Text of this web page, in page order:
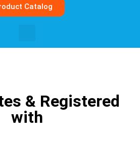
Catalog
& Registered
with